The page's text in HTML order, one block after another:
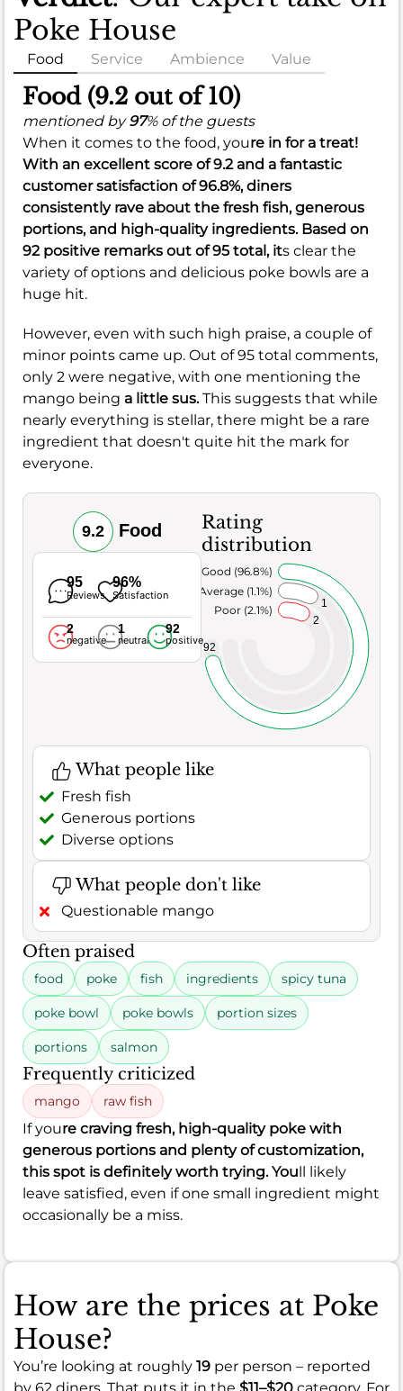
Poke House
Food Service Ambience Value
Food (9.2 out of 10)
mentioned by97% of the guests
When it comes to the food, youre in for a treat!
With an excellent score of9.2and a fantastic
customer satisfaction of96.8%, diners
consistently rave about the fresh fish, generous
portions, and high-quality ingredients. Based on
92 positive remarks out of 95 total, its clear the
variety of options and delicious poke bowls are a
huge hit.
However, even with such high praise, a couple of
minor points came up. Out of 95 total comments,
only 2 were negative, with one mentioning the
mango being a little sus.This suggests that while
nearly everything is stellar, there might be a rare
ingredient that doesn't quite hit the mark for
everyone.
9.2 Food
95
Reviews
96%
Satisfaction
2
negative
1
neutral
92
positive
Rating
distribution
2
1
92
Poor (2.1%)
Average (1.1%)
Very Good (96.8%)
What people like
Fresh fish
Generous portions
Diverse options
What people don't like
Questionable mango
Often praised
food poke fish ingredients spicy tuna
poke bowl poke bowls portion sizes
portions salmon
Frequently criticized
mango raw fish
If youre craving fresh, high-quality poke with
generous portions and plenty of customization,
this spot is definitely worth trying. You ll likely
leave satisfied, even if one small ingredient might
occasionally be a miss.
How are the prices at Poke
House?
You’re looking at roughly 19 per person – reported